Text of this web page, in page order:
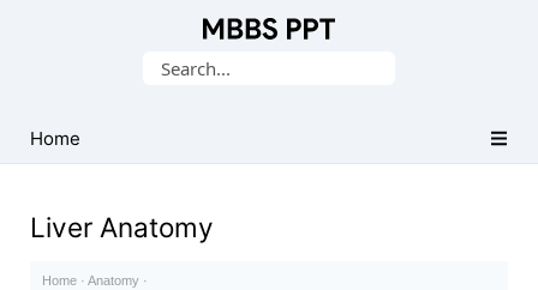
PPTs
Search
Home
Liver Anatomy
Home · Anatomy ·